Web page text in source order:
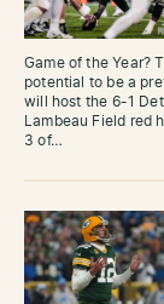
Game of the Year?
potential to be a
will host the 6-1
Lambeau Field red
3 of…